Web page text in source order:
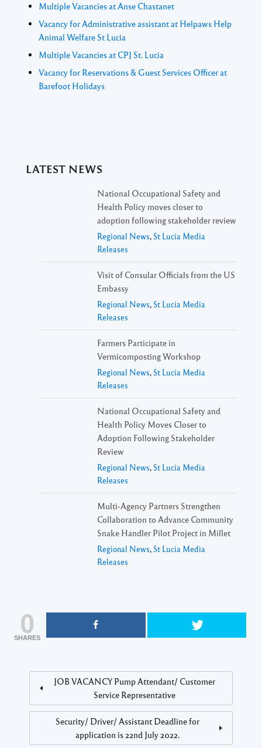
Multiple Vacancies at Anse Chastanet
Vacancy for Administrative assistant at Helpaws Help
Animal Welfare St Lucia
Multiple Vacancies at CPJ St. Lucia
Vacancy for Reservations & Guest Services Officer at
Barefoot Holidays
LATEST NEWS
National Occupational Safety and
Health Policy moves closer to
adoption following stakeholder review
Regional News, St Lucia Media
Releases
Visit of Consular Officials from the US
Embassy
Regional News, St Lucia Media
Releases
Farmers Participate in
Vermicomposting Workshop
Regional News, St Lucia Media
Releases
National Occupational Safety and
Health Policy Moves Closer to
Adoption Following Stakeholder
Review
Regional News, St Lucia Media
Releases
Multi-Agency Partners Strengthen
Collaboration to Advance Community
Snake Handler Pilot Project in Millet
Regional News, St Lucia Media
Releases
0
SHARES
JOB VACANCY Pump Attendant/ Customer
Service Representative
Security/ Driver/ Assistant Deadline for
application is 22nd July 2022.